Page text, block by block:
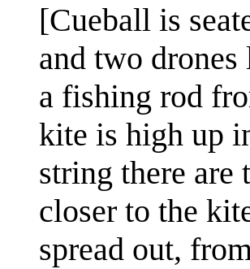
[Cueball is
and two
a fishing rod
kite is high up
string there are
closer to the
spread out,